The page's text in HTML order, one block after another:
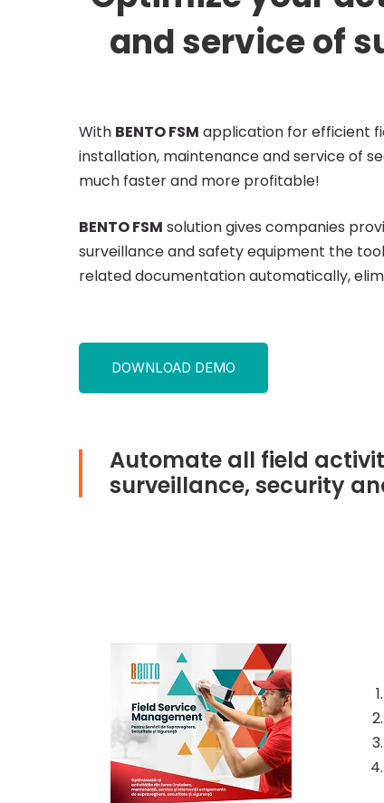
FSM:
Surveillance
and
Security
and service of
With BENTO FSM application for efficient
installation, maintenance and service of
much faster and more profitable!
BENTO FSM solution gives companies
surveillance and safety equipment the
related documentation automatically,
DOWNLOAD DEMO
Automate all field
surveillance, security